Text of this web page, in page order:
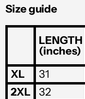
Size guide
LENGTH
(inches)
XL
31
2XL
32
STD Db
TJS ЅМ
TOP T$
TTD $